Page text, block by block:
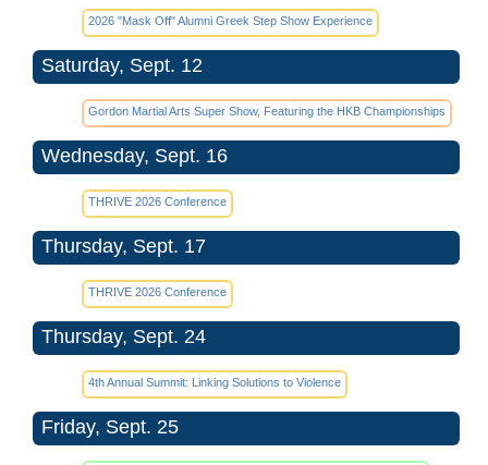
2026 "Mask Off" Alumni Greek Step Show Experience
Saturday, Sept. 12
Gordon Martial Arts Super Show, Featuring the HKB Championships
Wednesday, Sept. 16
THRIVE 2026 Conference
Thursday, Sept. 17
THRIVE 2026 Conference
Thursday, Sept. 24
4th Annual Summit: Linking Solutions to Violence
Friday, Sept. 25